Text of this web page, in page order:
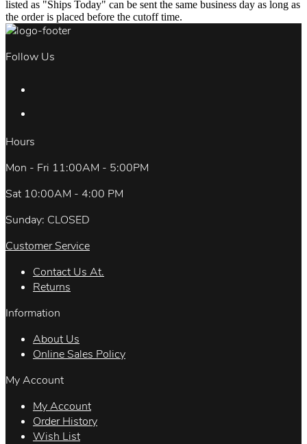
listed as "Ships Today" can be sent the same business day as long as
the order is placed before the cutoff time.
Follow Us
Hours
Mon - Fri 11:00AM - 5:00PM
Sat 10:00AM - 4:00 PM
Sunday: CLOSED
Customer Service
Contact Us At.
Returns
Information
About Us
Online Sales Policy
My Account
My Account
Order History
Wish List